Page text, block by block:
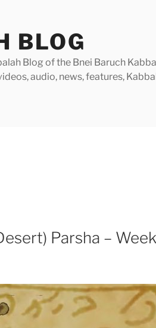
BLOG
Blog of the Bnei Baruch
audio, news, features,
Parsha –